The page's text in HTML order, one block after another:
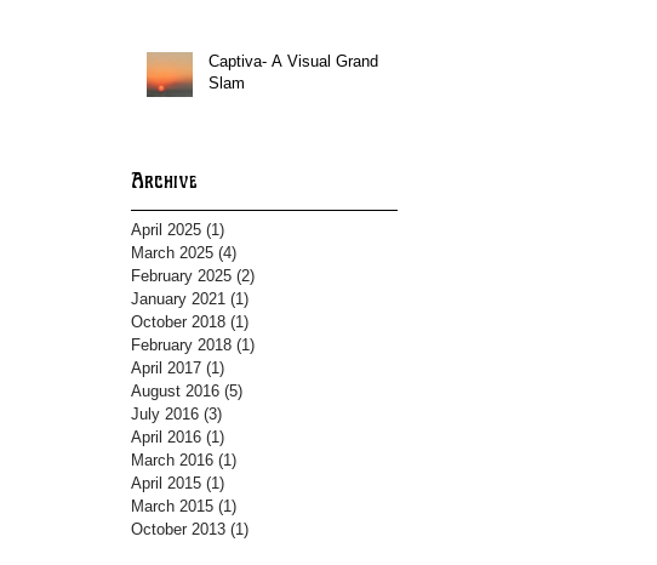
Captiva- A Visual Grand
Slam
Archive
April 2025 (1)
March 2025 (4)
February 2025 (2)
January 2021 (1)
October 2018 (1)
February 2018 (1)
April 2017 (1)
August 2016 (5)
July 2016 (3)
April 2016 (1)
March 2016 (1)
April 2015 (1)
March 2015 (1)
October 2013 (1)